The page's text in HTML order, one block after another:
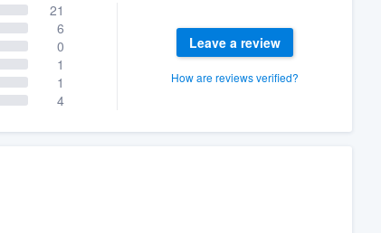
21
6
0
1
1
4
Leave a review
How are reviews verified?